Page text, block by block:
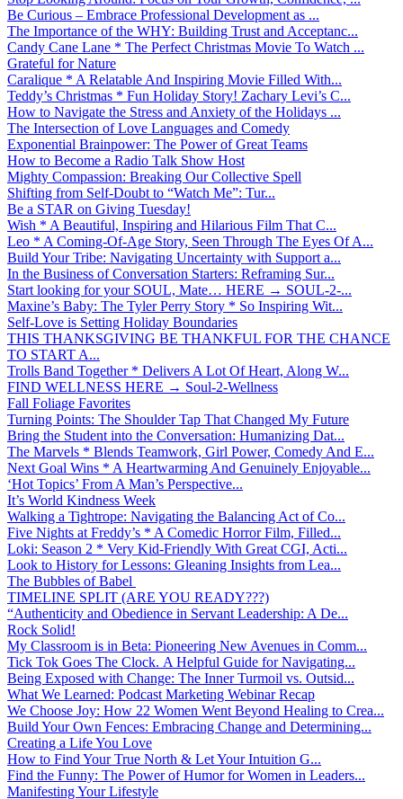
Be Curious – Embrace Professional Development as ...
The Importance of the WHY: Building Trust and Acceptanc...
Candy Cane Lane * The Perfect Christmas Movie To Watch ...
Grateful for Nature
Caralique * A Relatable And Inspiring Movie Filled With...
Teddy’s Christmas * Fun Holiday Story! Zachary Levi’s C...
How to Navigate the Stress and Anxiety of the Holidays ...
The Intersection of Love Languages and Comedy
Exponential Brainpower: The Power of Great Teams
How to Become a Radio Talk Show Host
Mighty Compassion: Breaking Our Collective Spell
Shifting from Self-Doubt to “Watch Me”: Tur...
Be a STAR on Giving Tuesday!
Wish * A Beautiful, Inspiring and Hilarious Film That C...
Leo * A Coming-Of-Age Story, Seen Through The Eyes Of A...
Build Your Tribe: Navigating Uncertainty with Support a...
In the Business of Conversation Starters: Reframing Sur...
Start looking for your SOUL, Mate… HERE → SOUL-2-...
Maxine’s Baby: The Tyler Perry Story * So Inspiring Wit...
Self-Love is Setting Holiday Boundaries
THIS THANKSGIVING BE THANKFUL FOR THE CHANCE
TO START A...
Trolls Band Together * Delivers A Lot Of Heart, Along W...
FIND WELLNESS HERE → Soul-2-Wellness
Fall Foliage Favorites
Turning Points: The Shoulder Tap That Changed My Future
Bring the Student into the Conversation: Humanizing Dat...
The Marvels * Blends Teamwork, Girl Power, Comedy And E...
Next Goal Wins * A Heartwarming And Genuinely Enjoyable...
‘Hot Topics’ From A Man’s Perspective...
It’s World Kindness Week
Walking a Tightrope: Navigating the Balancing Act of Co...
Five Nights at Freddy’s * A Comedic Horror Film, Filled...
Loki: Season 2 * Very Kid-Friendly With Great CGI, Acti...
Look to History for Lessons: Gleaning Insights from Lea...
The Bubbles of Babel
TIMELINE SPLIT (ARE YOU READY???)
“Authenticity and Obedience in Servant Leadership: A De...
Rock Solid!
My Classroom is in Beta: Pioneering New Avenues in Comm...
Tick Tok Goes The Clock. A Helpful Guide for Navigating...
Being Exposed with Change: The Inner Turmoil vs. Outsid...
What We Learned: Podcast Marketing Webinar Recap
We Choose Joy: How 22 Women Went Beyond Healing to Crea...
Build Your Own Fences: Embracing Change and Determining...
Creating a Life You Love
How to Find Your True North & Let Your Intuition G...
Find the Funny: The Power of Humor for Women in Leaders...
Manifesting Your Lifestyle